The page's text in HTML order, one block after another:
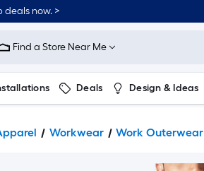
deals now. >
Find a Store Near Me
Deals Design & Ideas
Workwear Work Outerwear